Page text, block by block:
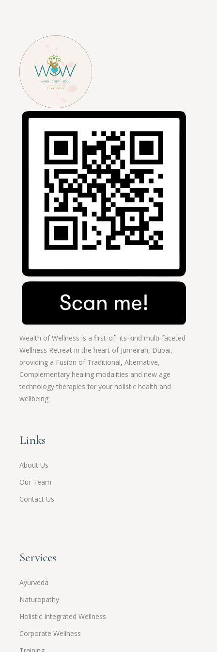
Wealth of Wellness is a first-of- its-kind multi-faceted
Wellness Retreat in the heart of Jumeirah, Dubai,
providing a Fusion of Traditional,Alternative,
Complementary healing modalities and new age
technology therapies for your holistic health and
wellbeing.
Links
About Us
Our Team
Contact Us
Services
Ayurveda
Naturopathy
Holistic Integrated Wellness
Corporate Wellness